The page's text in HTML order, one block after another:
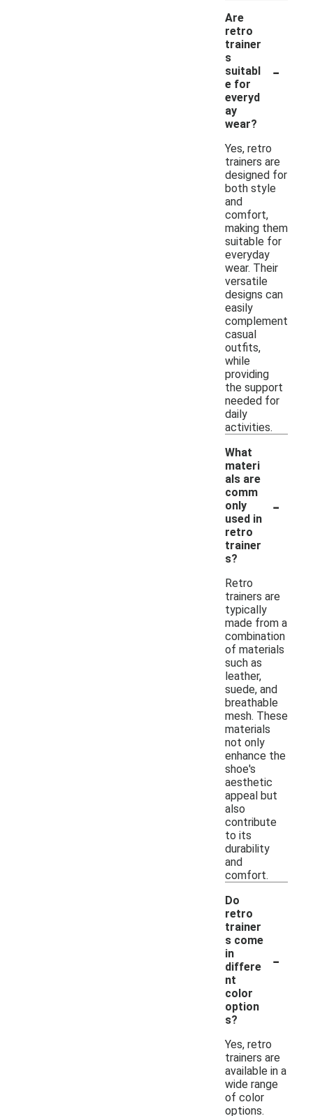
Are
retro
trainer
s
suitabl
e for
everyd
ay
wear?
-
Yes, retro
trainers are
designed for
both style
and
comfort,
making them
suitable for
everyday
wear. Their
versatile
designs can
easily
complement
casual
outfits,
while
providing
the support
needed for
daily
activities.
What
materi
als are
comm
only
used in
retro
trainer
s?
-
Retro
trainers are
typically
made from a
combination
of materials
such as
leather,
suede, and
breathable
mesh. These
materials
not only
enhance the
shoe's
aesthetic
appeal but
also
contribute
to its
durability
and
comfort.
Do
retro
trainer
s come
in
differe
nt
color
option
s?
-
Yes, retro
trainers are
available in a
wide range
of color
options.